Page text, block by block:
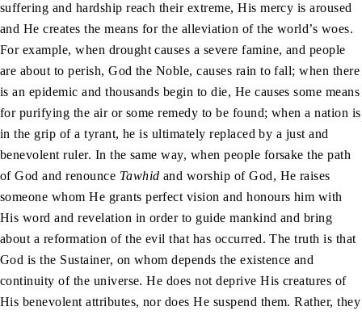
suffering and hardship reach their extreme, His mercy is aroused
and He creates the means for the alleviation of the world’s woes.
For example, when drought causes a severe famine, and people
are about to perish, God the Noble, causes rain to fall; when there
is an epidemic and thousands begin to die, He causes some means
for purifying the air or some remedy to be found; when a nation is
in the grip of a tyrant, he is ultimately replaced by a just and
benevolent ruler. In the same way, when people forsake the path
of God and renounce Tawhid and worship of God, He raises
someone whom He grants perfect vision and honours him with
His word and revelation in order to guide mankind and bring
about a reformation of the evil that has occurred. The truth is that
God is the Sustainer, on whom depends the existence and
continuity of the universe. He does not deprive His creatures of
His benevolent attributes, nor does He suspend them. Rather, they